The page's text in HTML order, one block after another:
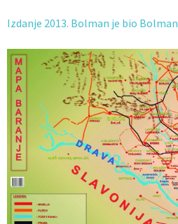
Izdanje 2013. Bolman je bio Bolman